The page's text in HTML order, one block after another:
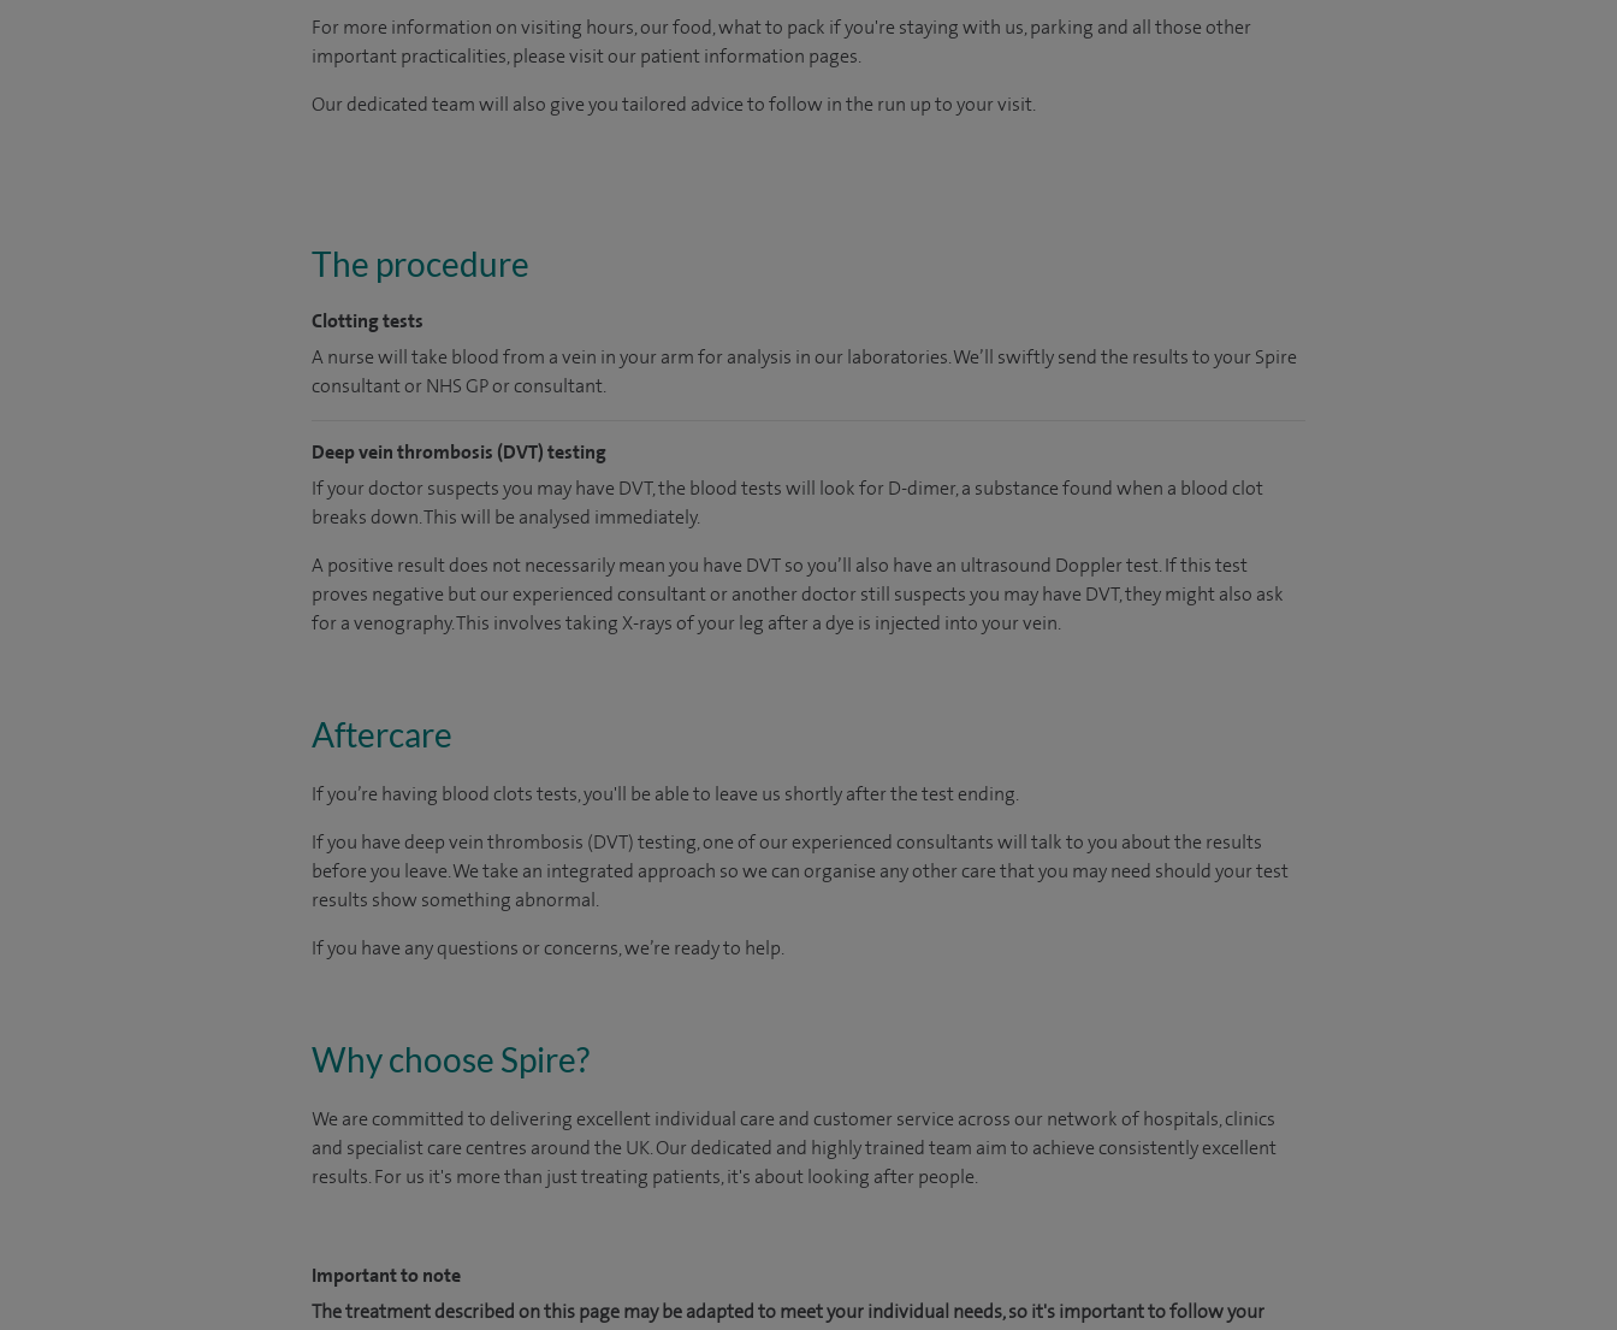
For more information on visiting hours, our food, what to pack if you're staying with us, parking and all those other
important practicalities, please visit our patient information pages.
Our dedicated team will also give you tailored advice to follow in the run up to your visit.
The procedure
Clotting tests
A nurse will take blood from a vein in your arm for analysis in our laboratories. We’ll swiftly send the results to your Spire
consultant or NHS GP or consultant.
Deep vein thrombosis (DVT) testing
If your doctor suspects you may have DVT, the blood tests will look for D-dimer, a substance found when a blood clot
breaks down. This will be analysed immediately.
A positive result does not necessarily mean you have DVT so you’ll also have an ultrasound Doppler test. If this test
proves negative but our experienced consultant or another doctor still suspects you may have DVT, they might also ask
for a venography. This involves taking X-rays of your leg after a dye is injected into your vein.
Aftercare
If you’re having blood clots tests, you'll be able to leave us shortly after the test ending.
If you have deep vein thrombosis (DVT) testing, one of our experienced consultants will talk to you about the results
before you leave. We take an integrated approach so we can organise any other care that you may need should your test
results show something abnormal.
If you have any questions or concerns, we’re ready to help.
Why choose Spire?
We are committed to delivering excellent individual care and customer service across our network of hospitals, clinics
and specialist care centres around the UK. Our dedicated and highly trained team aim to achieve consistently excellent
results. For us it's more than just treating patients, it's about looking after people.
Important to note
The treatment described on this page may be adapted to meet your individual needs, so it's important to follow your